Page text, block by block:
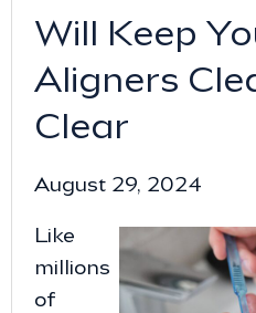
Will Keep
Aligners
Clear
August 29, 2024
Like
millions
of